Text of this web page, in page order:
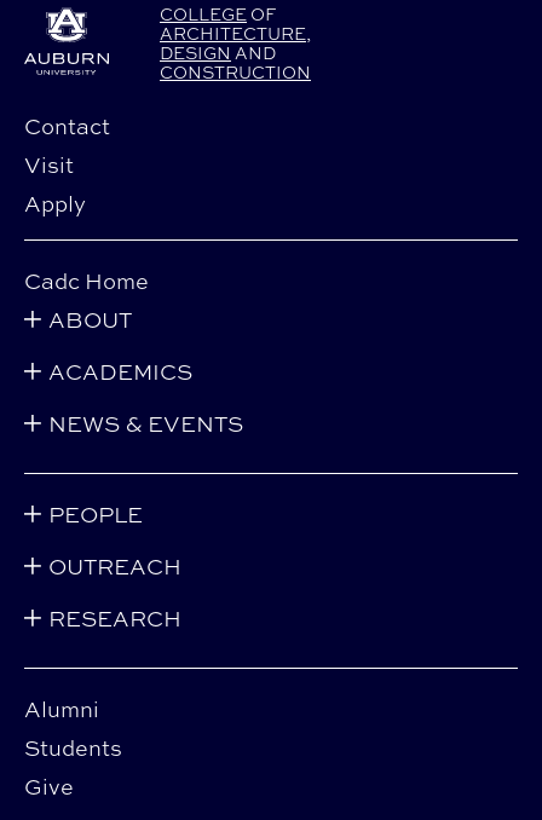
COLLEGE OF
ARCHITECTURE
DESIGN AND
CONSTRUCTION
Contact
Visit
Apply
Alumni
Students
Give
Cadc Home
ABOUT
ACADEMICS
NEWS & EVENTS
PEOPLE
OUTREACH
RESEARCH